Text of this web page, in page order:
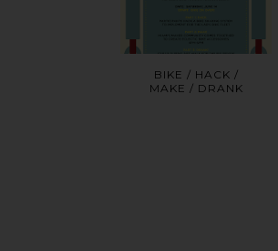
BIKE / HACK /
MAKE / DRANK